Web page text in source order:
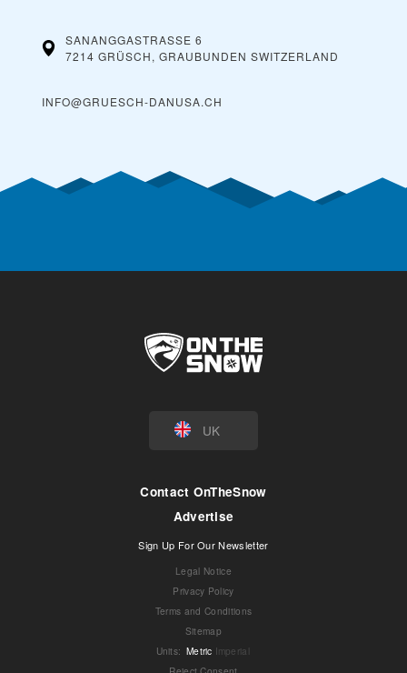
SANANGGASTRASSE 6
7214 GRÜSCH, GRAUBUNDEN SWITZERLAND
INFO@GRUESCH-DANUSA.CH
UK
Contact OnTheSnow
Advertise
Sign Up For Our Newsletter
Legal Notice
Privacy Policy
Terms and Conditions
Sitemap
Units: Metric Imperial